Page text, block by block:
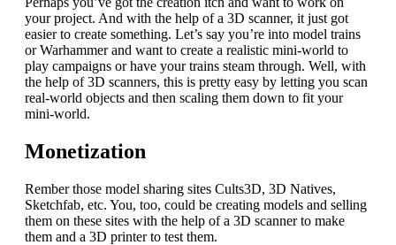
your project. And with the help of a 3D scanner, it just got
easier to create something. Let’s say you’re into model trains
or Warhammer and want to create a realistic mini-world to
play campaigns or have your trains steam through. Well, with
the help of 3D scanners, this is pretty easy by letting you scan
real-world objects and then scaling them down to fit your
mini-world.
Monetization
Rember those model sharing sites Cults3D, 3D Natives,
Sketchfab, etc. You, too, could be creating models and selling
them on these sites with the help of a 3D scanner to make
them and a 3D printer to test them.